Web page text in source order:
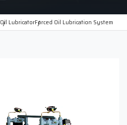
Oil LubricatorForced Oil Lubrication System